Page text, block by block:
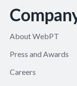
About WebPT
Press and Awards
Careers